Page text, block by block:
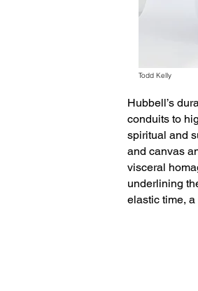
Todd Kelly
Hubbell’s
conduits to
spiritual and
and canvas
visceral
underlining
elastic time,